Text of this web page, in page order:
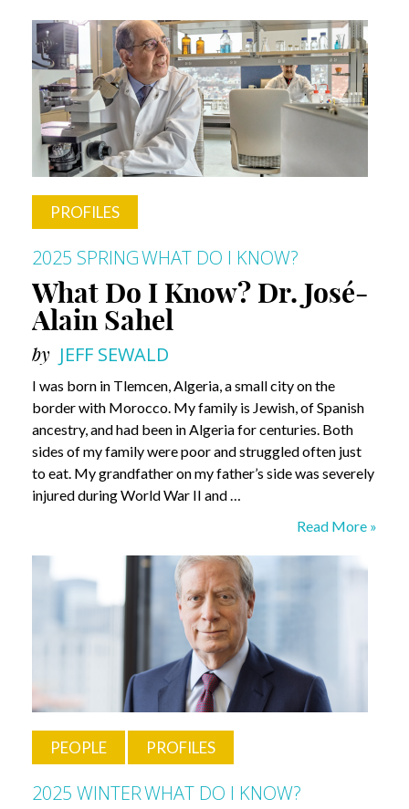
I
Know?
David
Holmberg
PROFILES
2025 SPRINGWHAT DO I KNOW?
What Do I Know? Dr. José-
Alain Sahel
by JEFF SEWALD
I was born in Tlemcen, Algeria, a small city on the
border with Morocco. My family is Jewish, of Spanish
ancestry, and had been in Algeria for centuries. Both
sides of my family were poor and struggled often just
to eat. My grandfather on my father’s side was severely
injured during World War II and …
What
Alain
Sahel
Read More »
PEOPLE PROFILES
2025 WINTERWHAT DO I KNOW?